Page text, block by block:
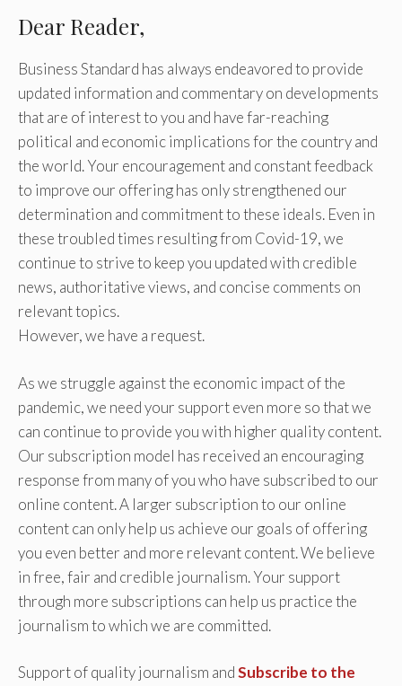
Dear Reader,
Business Standard has always endeavored to provide
updated information and commentary on developments
that are of interest to you and have far-reaching
political and economic implications for the country and
the world. Your encouragement and constant feedback
to improve our offering has only strengthened our
determination and commitment to these ideals. Even in
these troubled times resulting from Covid-19, we
continue to strive to keep you updated with credible
news, authoritative views, and concise comments on
relevant topics.
However, we have a request.
As we struggle against the economic impact of the
pandemic, we need your support even more so that we
can continue to provide you with higher quality content.
Our subscription model has received an encouraging
response from many of you who have subscribed to our
online content. A larger subscription to our online
content can only help us achieve our goals of offering
you even better and more relevant content. We believe
in free, fair and credible journalism. Your support
through more subscriptions can help us practice the
journalism to which we are committed.
Support of quality journalism andSubscribe to the